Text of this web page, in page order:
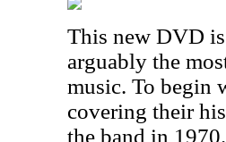
This new DVD
arguably the
music. To begin
covering their
the band in